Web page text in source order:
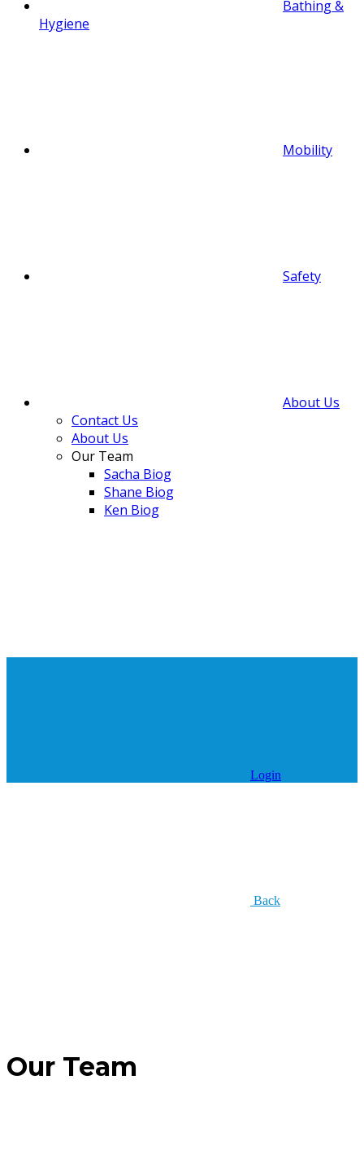
Bathing &
Hygiene
Mobility
Safety
About Us
Contact Us
About Us
Our Team
Sacha Biog
Shane Biog
Ken Biog
Login
Back
Our Team